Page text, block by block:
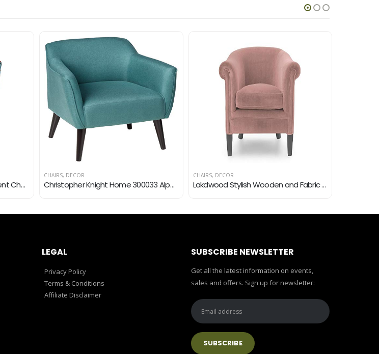
RedOAK Gavin Patchwork Accent Chair with Patchwork Fabric, Beechwood Legs
CHAIRS, DECOR
Christopher Knight Home 300033 Alphonse Fabric Arm Chair, Dark Teal
CHAIRS, DECOR
Lakdwood Stylish Wooden and Fabric Backrest Accent Sofa Chair for Living Room Home(Chalk Pink)
LEGAL
Privacy Policy
Terms & Conditions
Affiliate Disclaimer
SUBSCRIBE NEWSLETTER
Get all the latest information on events,
sales and offers. Sign up for newsletter: